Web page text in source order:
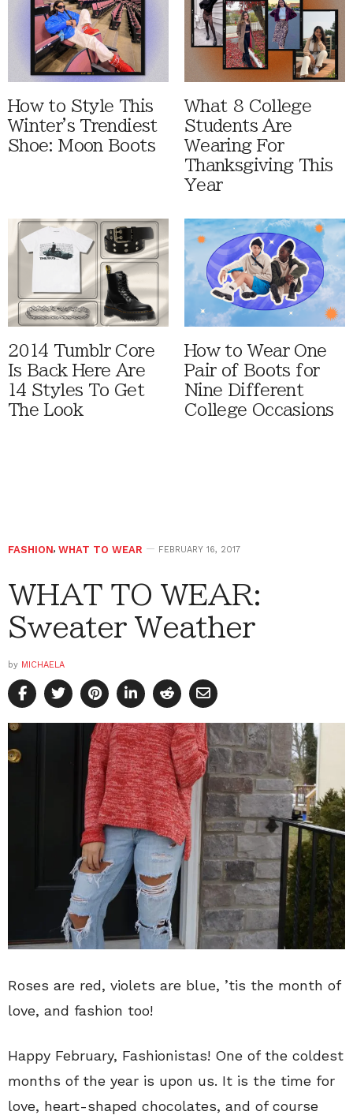
How to Style This
Winter's Trendiest
Shoe: Moon Boots
What 8 College
Students Are
Wearing For
Thanksgiving This
Year
2014 Tumblr Core
Is Back Here Are
14 Styles To Get
The Look
How to Wear One
Pair of Boots for
Nine Different
College Occasions
FASHION, WHAT TO WEAR FEBRUARY 16, 2017
WHAT TO WEAR:
Sweater Weather
by MICHAELA
Roses are red, violets are blue, ’tis the month of
love, and fashion too!
Happy February, Fashionistas! One of the coldest
months of the year is upon us. It is the time for
love, heart-shaped chocolates, and of course